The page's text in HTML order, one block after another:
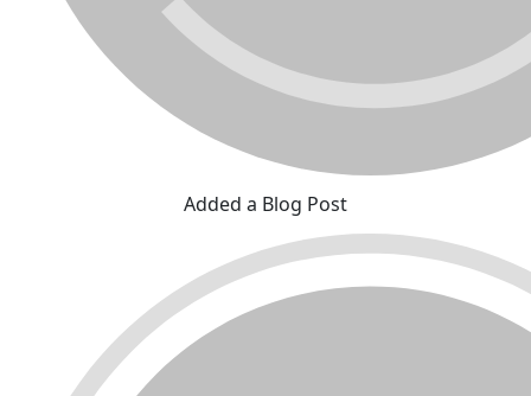
Added a Blog Post